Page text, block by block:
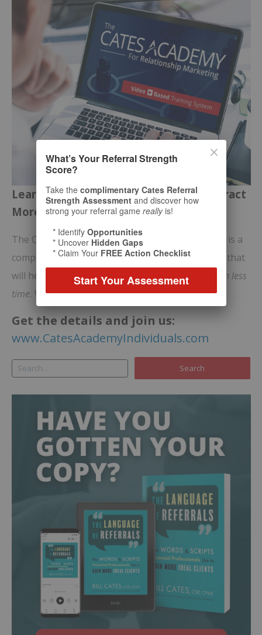
Learn Bill Cates’ Proven Process to Attract
More of theRightProspects
The Cates Academy for Relationship Marketing™ is a
comprehensive online video-training program
that
will help you generate significantlymore income in less
time. Work smarter, not harder!
Get the details and join us:
www.CatesAcademyIndividuals.com
What’s Your Referral Strength
Score?
Take the complimentary Cates Referral
Strength Assessment and discover how
strong your referral game reallyis!
* Identify Opportunities
* Uncover Hidden Gaps
* Claim Your FREE Action Checklist
Start Your Assessment